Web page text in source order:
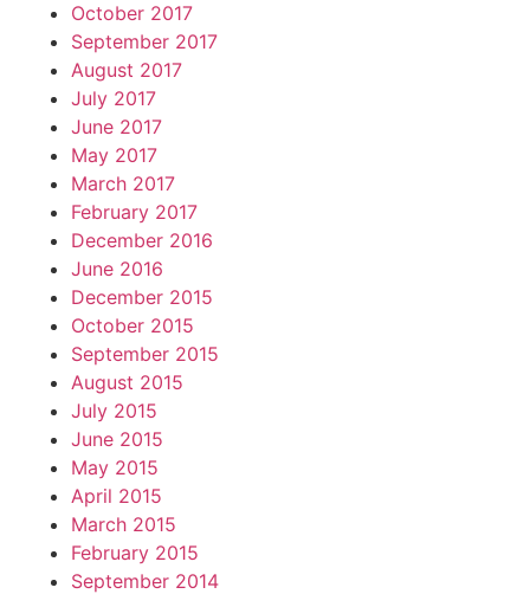
October 2017
September 2017
August 2017
July 2017
June 2017
May 2017
March 2017
February 2017
December 2016
June 2016
December 2015
October 2015
September 2015
August 2015
July 2015
June 2015
May 2015
April 2015
March 2015
February 2015
September 2014